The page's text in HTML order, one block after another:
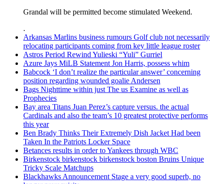
Grandal will be permitted become stimulated Weekend.
.
Arkansas Marlins business rumours Golf club not necessarily
relocating participants coming from key little league roster
Astros Period Rewind Yulieski “Yuli” Gurriel
Azure Jays MiLB Statement Jon Harris, possess whim
Babcock ‘I don’t realize the particular answer’ concerning
position regarding wounded goalie Andersen
Bags Nighttime within just The us Examine as well as
Prophecies
Bay area Titans Juan Perez’s capture versus. the actual
Cardinals and also the team’s 10 greatest protective performs
this year
Ben Brady Thinks Their Extremely Dish Jacket Had been
Taken In the Patriots Locker Space
Betances results in order to Yankees through WBC
Birkenstock birkenstock birkenstock boston Bruins Unique
Tricky Scale Matchups
Blackhawks Announcement Stage a very good superb, no